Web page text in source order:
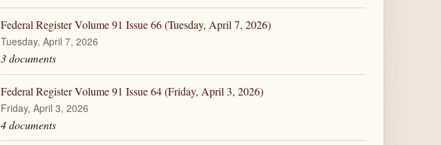
Federal Register Volume 91 Issue 66 (Tuesday, April 7, 2026)
Tuesday, April 7, 2026
3 documents
Federal Register Volume 91 Issue 64 (Friday, April 3, 2026)
Friday, April 3, 2026
4 documents